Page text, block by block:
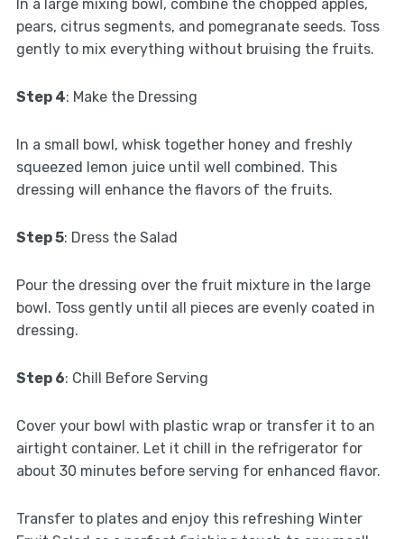
In a large mixing bowl, combine the chopped apples,
pears, citrus segments, and pomegranate seeds. Toss
gently to mix everything without bruising the fruits.
Step 4: Make the Dressing
In a small bowl, whisk together honey and freshly
squeezed lemon juice until well combined. This
dressing will enhance the flavors of the fruits.
Step 5: Dress the Salad
Pour the dressing over the fruit mixture in the large
bowl. Toss gently until all pieces are evenly coated in
dressing.
Step 6: Chill Before Serving
Cover your bowl with plastic wrap or transfer it to an
airtight container. Let it chill in the refrigerator for
about 30 minutes before serving for enhanced flavor.
Transfer to plates and enjoy this refreshing Winter